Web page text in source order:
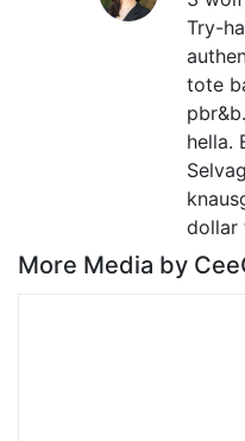
Try-
tote
hella.
dollar
More Media by